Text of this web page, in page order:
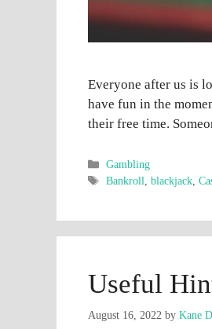
Everyone after us is
have fun in the
their free time.
Categories
Gambling
Tags
Bankroll,blackjack,
Useful
August 16, 2022 by Kane